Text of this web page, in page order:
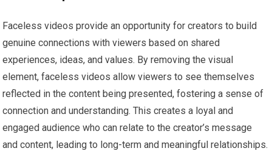
Faceless videos provide an opportunity for creators to build
genuine connections with viewers based on shared
experiences, ideas, and values. By removing the visual
element, faceless videos allow viewers to see themselves
reflected in the content being presented, fostering a sense of
connection and understanding. This creates a loyal and
engaged audience who can relate to the creator’s message
and content, leading to long-term and meaningful relationships.